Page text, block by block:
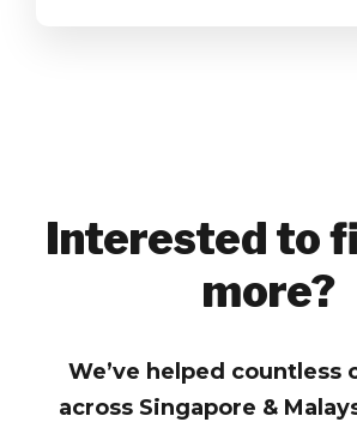
Interested to
more?
We’ve helped countless
across Singapore &